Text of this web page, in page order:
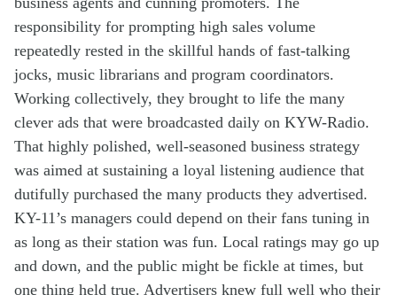
responsibility for prompting high sales volume
repeatedly rested in the skillful hands of fast-talking
jocks, music librarians and program coordinators.
Working collectively, they brought to life the many
clever ads that were broadcasted daily on KYW-Radio.
That highly polished, well-seasoned business strategy
was aimed at sustaining a loyal listening audience that
dutifully purchased the many products they advertised.
KY-11’s managers could depend on their fans tuning in
as long as their station was fun. Local ratings may go up
and down, and the public might be fickle at times, but
one thing held true. Advertisers knew full well who their